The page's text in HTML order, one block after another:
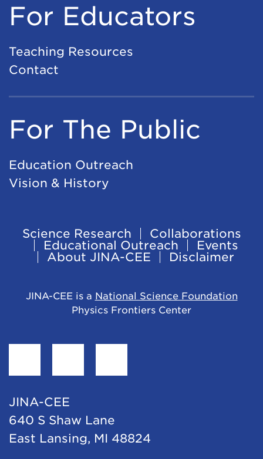
For Educators
Teaching Resources
Contact
For The Public
Education Outreach
Vision & History
Footer
Navigation
Science Research
Collaborations
Educational Outreach
Events
About JINA-CEE
Disclaimer
JINA-CEE is a National Science Foundation
Physics Frontiers Center
JINA-
Facebook
JINA-
Twitter
JINA-
LinkedIn
JINA-CEE
640 S Shaw Lane
East Lansing, MI 48824